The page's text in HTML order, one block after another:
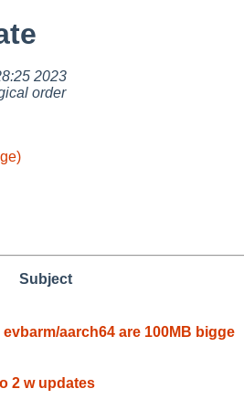
2023
order
Subject
aarch64 are 100MB bigge
2 w updates